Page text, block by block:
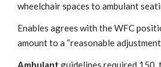
wheelchair spaces to ambulant
Enables agrees with the WFC
amount to a “reasonable
Ambulant guidelines required 150,